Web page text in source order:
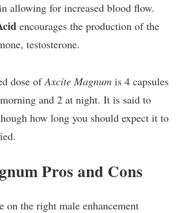
allowing for increased blood flow.
encourages the production of the
testosterone.
dose ofAxcite Magnum is 4 capsules
and 2 at night. It is said to
how long you should expect it to
Pros and Cons
on the right male enhancement